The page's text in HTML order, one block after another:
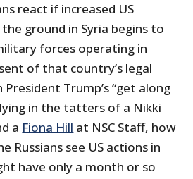
react if increased US
ground in Syria begins to
forces operating in
of that country’s legal
Trump’s “get along
in the tatters of a Nikki
a Fiona Hill at NSC Staff, how
Russians see US actions in
have only a month or so